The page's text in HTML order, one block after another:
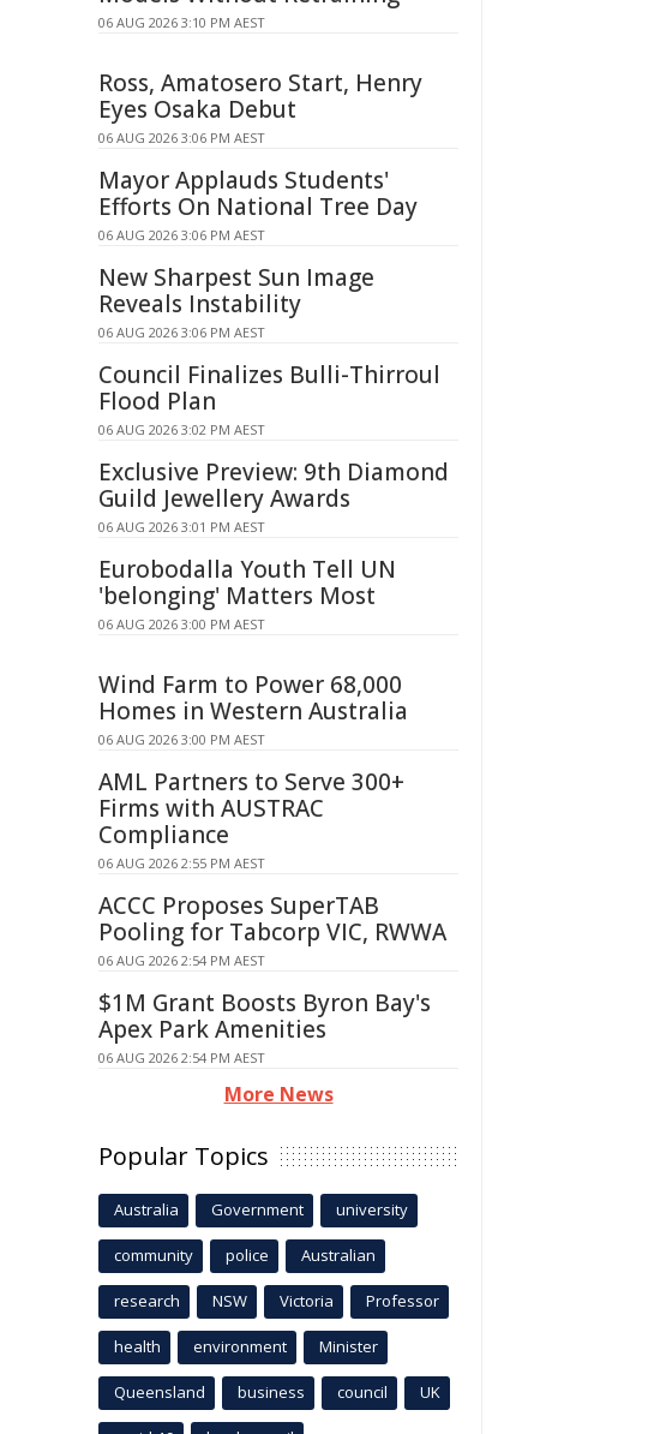
06 AUG 2026 3:10 PM AEST
Ross, Amatosero Start, Henry
Eyes Osaka Debut
06 AUG 2026 3:06 PM AEST
Mayor Applauds Students'
Efforts On National Tree Day
06 AUG 2026 3:06 PM AEST
New Sharpest Sun Image
Reveals Instability
06 AUG 2026 3:06 PM AEST
Council Finalizes Bulli-Thirroul
Flood Plan
06 AUG 2026 3:02 PM AEST
Exclusive Preview: 9th Diamond
Guild Jewellery Awards
06 AUG 2026 3:01 PM AEST
Eurobodalla Youth Tell UN
'belonging' Matters Most
06 AUG 2026 3:00 PM AEST
Wind Farm to Power 68,000
Homes in Western Australia
06 AUG 2026 3:00 PM AEST
AML Partners to Serve 300+
Firms with AUSTRAC
Compliance
06 AUG 2026 2:55 PM AEST
ACCC Proposes SuperTAB
Pooling for Tabcorp VIC, RWWA
06 AUG 2026 2:54 PM AEST
$1M Grant Boosts Byron Bay's
Apex Park Amenities
06 AUG 2026 2:54 PM AEST
More News
Popular Topics
Australia Government university
community police Australian
research NSW Victoria Professor
health environment Minister
Queensland business council UK